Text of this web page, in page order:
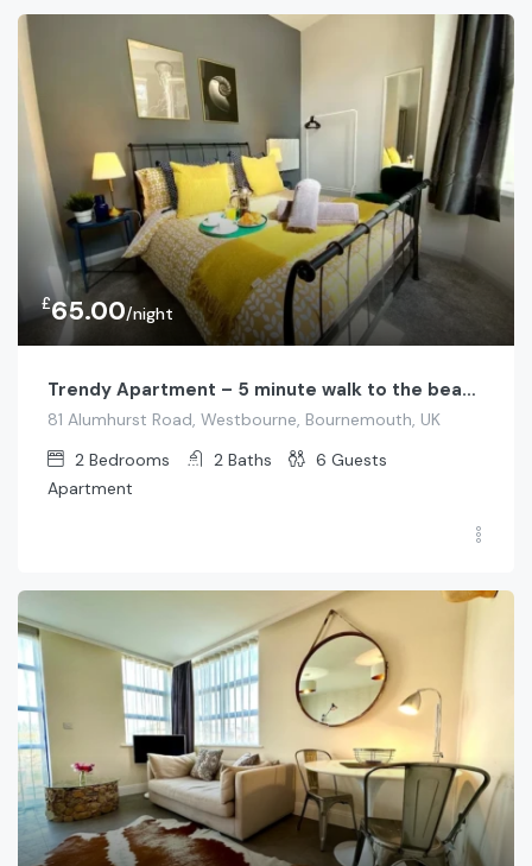
£65.00/night
Trendy Apartment – 5 minute walk to the beach!
81 Alumhurst Road, Westbourne, Bournemouth, UK
2 Bedrooms 2 Baths 6 Guests
Apartment